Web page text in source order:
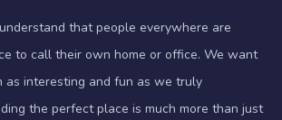
that people everywhere are
to call their own home or office. We want
as interesting and fun as we truly
the perfect place is much more than just